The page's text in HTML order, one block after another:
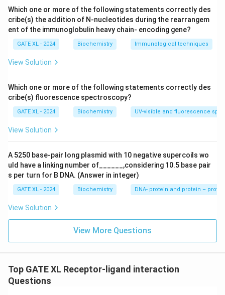
- (D) Correct, hydrophobic interactions help stabilize
the binding between receptors and ligands, particularly
in non-polar environments.
Step 3: Conclusion.
Thus, the correct answer is (A), (B), and (D) Ionic
interactions.
Download Solution in PDF
Which one or more of the following statements correctly des
cribe(s) the addition of N-nucleotides during the rearrangem
ent of the immunoglobulin heavy chain- encoding gene?
GATE XL - 2024 Biochemistry Immunological techniques
View Solution
Which one or more of the following statements correctly des
cribe(s) fluorescence spectroscopy?
GATE XL - 2024 Biochemistry UV-visible and fluorescence
View Solution
A 5250 base-pair long plasmid with 10 negative supercoils wo
uld have a linking number of______,considering 10.5 base pair
s per turn for B DNA. (Answer in integer)
GATE XL - 2024 Biochemistry DNA- protein and protein –
View Solution
View More Questions
Top GATE XL Receptor-ligand interaction
Questions